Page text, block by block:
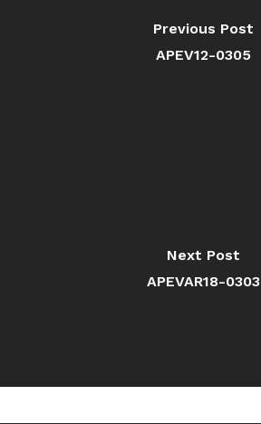
Previous Post
APEV12-0305
Next Post
APEVAR18-0303